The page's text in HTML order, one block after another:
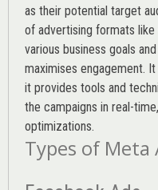
as their potential target
of advertising formats
various business goals
maximises engagement.
it provides tools and
the campaigns in real-
optimizations.
Types of Meta